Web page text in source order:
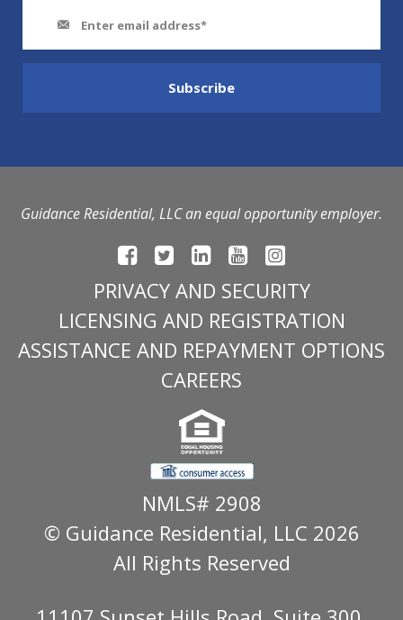
Guidance Residential, LLC an equal opportunity employer.
PRIVACY AND SECURITY
LICENSING AND REGISTRATION
ASSISTANCE AND REPAYMENT OPTIONS
CAREERS
NMLS# 2908
© Guidance Residential, LLC 2026
All Rights Reserved